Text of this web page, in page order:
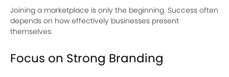
Joining a marketplace is only the beginning. Success often
depends on how effectively businesses present
themselves.
Focus on Strong Branding